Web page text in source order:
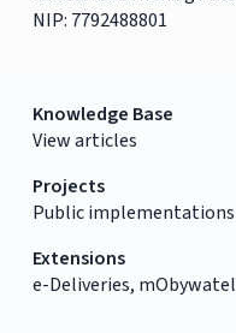
NIP: 7792488801
Knowledge Base
View articles
Projects
Public implementations
Extensions
e-Deliveries,